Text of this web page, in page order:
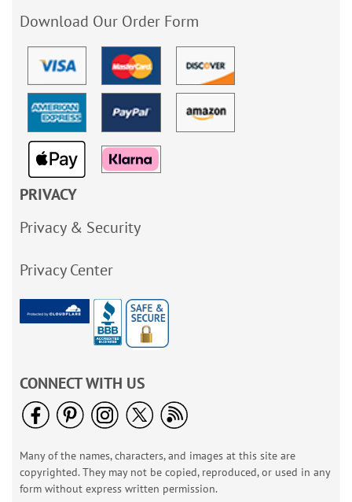
Download Our Order Form
PRIVACY
Privacy & Security
Privacy Center
CONNECT WITH US
Many of the names, characters, and images at this site are
copyrighted. They may not be copied, reproduced, or used in any
form without express written permission.